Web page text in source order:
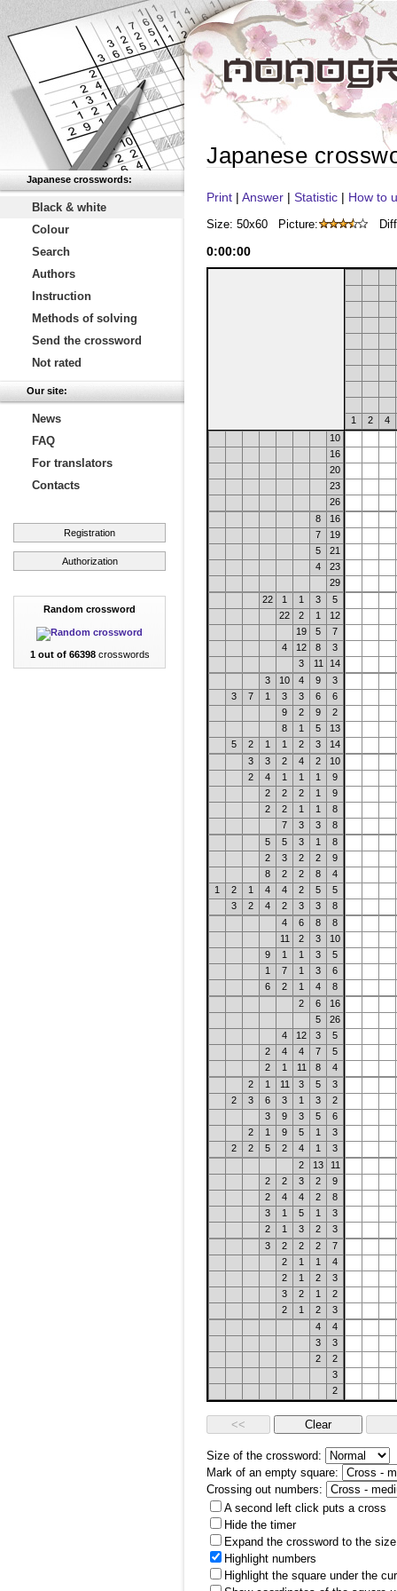
Japanese crosswords:
Black & white
Colour
Search
Authors
Instruction
Methods of solving
Send the crossword
Not rated
Our site:
News
FAQ
For translators
Contacts
Registration
Authorization
Random crossword
1 out of 66398crosswords
Japanese
Print | Answer | Statistic | How to
Size: 50x60 Picture:
0:00:00
1 2
4
10
16
20
23
26
8
16
7
19
5
21
4
23
29
22
1 1 3
5
22
2 1
12
19
5
7
4
12 8
3
3
11
14
3
10 4 9
3
3
7 1 3 3 6
6
9
2 9
2
8
1 5
13
5
2 1 1 2 3
14
3
3 2 4 2
10
2
4 1 1 1
9
2
2 2 1
9
2
2 1 1
8
7
3 3
8
5
5 3 1
8
2
3 2 2
9
8
2 2 8
4
1
2 1 4 4 2 5
5
3
2 4 2 3 3
8
4
6 8
8
11
2 3
10
9
1 1 3
5
1
7 1 3
6
6
2 1 4
8
2
6
16
5
26
4
12 3
5
2
4 4 7
5
2
1 11 8
4
2
1 11 3 5
3
2
3 6 3 1 3
2
3
9 3 5
6
2
1 9 5 1
3
2
2 5 2 4 1
3
2
13
11
2
2 3 2
9
2
4 4 2
8
3
1 5 1
3
2
1 3 2
3
3
2 2 2
7
2
1 1
4
2
1 2
3
3
2 1
2
2
1 2
3
4
4
3
3
2
2
3
2
Size of the crossword:
Mark of an empty square:
Crossing out numbers:
A second left click puts a cross
Hide the timer
Expand the crossword to the
Highlight numbers
Highlight the square under the